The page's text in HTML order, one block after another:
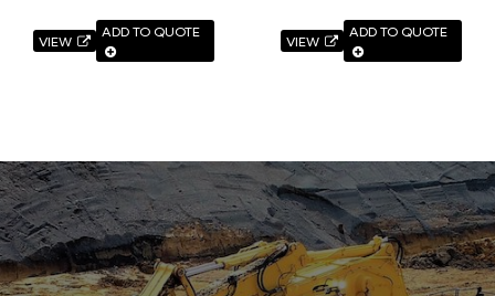
VIEW
ADD TO QUOTE
VIEW
ADD TO QUOTE